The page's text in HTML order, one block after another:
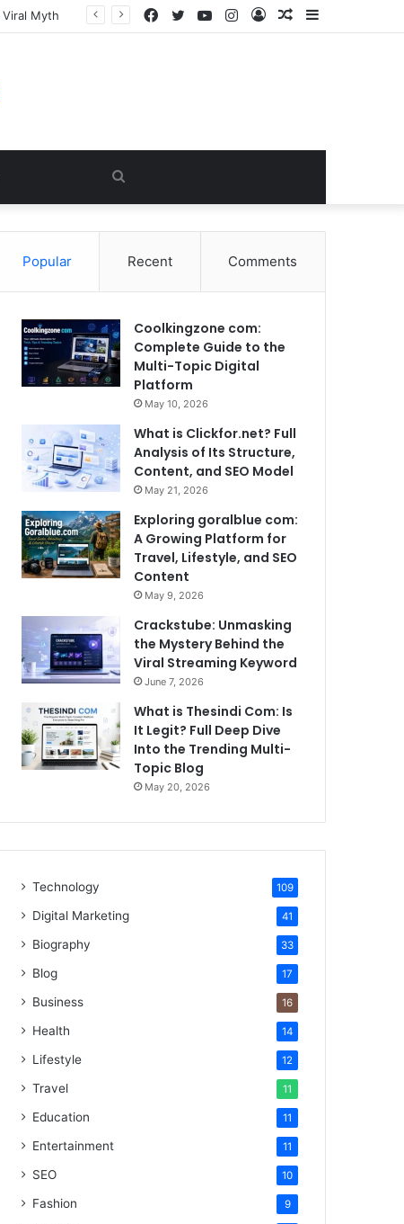
Sidebar
Random
Log
Instagram
YouTube
Twitter
Facebook
for
Popular Recent Comments
Coolkingzone com:
Complete Guide to the
Multi-Topic Digital
Platform
May 10, 2026
What is Clickfor.net? Full
Analysis of Its Structure,
Content, and SEO Model
May 21, 2026
Exploring goralblue com:
A Growing Platform for
Travel, Lifestyle, and SEO
Content
May 9, 2026
Crackstube: Unmasking
the Mystery Behind the
Viral Streaming Keyword
June 7, 2026
What is Thesindi Com: Is
It Legit? Full Deep Dive
Into the Trending Multi-
Topic Blog
May 20, 2026
Technology 109
Digital Marketing 41
Biography 33
Blog 17
Business 16
Health 14
Lifestyle 12
Travel 11
Education 11
Entertainment 11
SEO 10
Fashion 9